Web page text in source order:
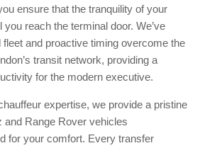
ensure that the tranquility of your
reach the terminal door. We’ve
and proactive timing overcome the
transit network, providing a
for the modern executive.
expertise, we provide a pristine
and Range Rover vehicles
for your comfort. Every transfer